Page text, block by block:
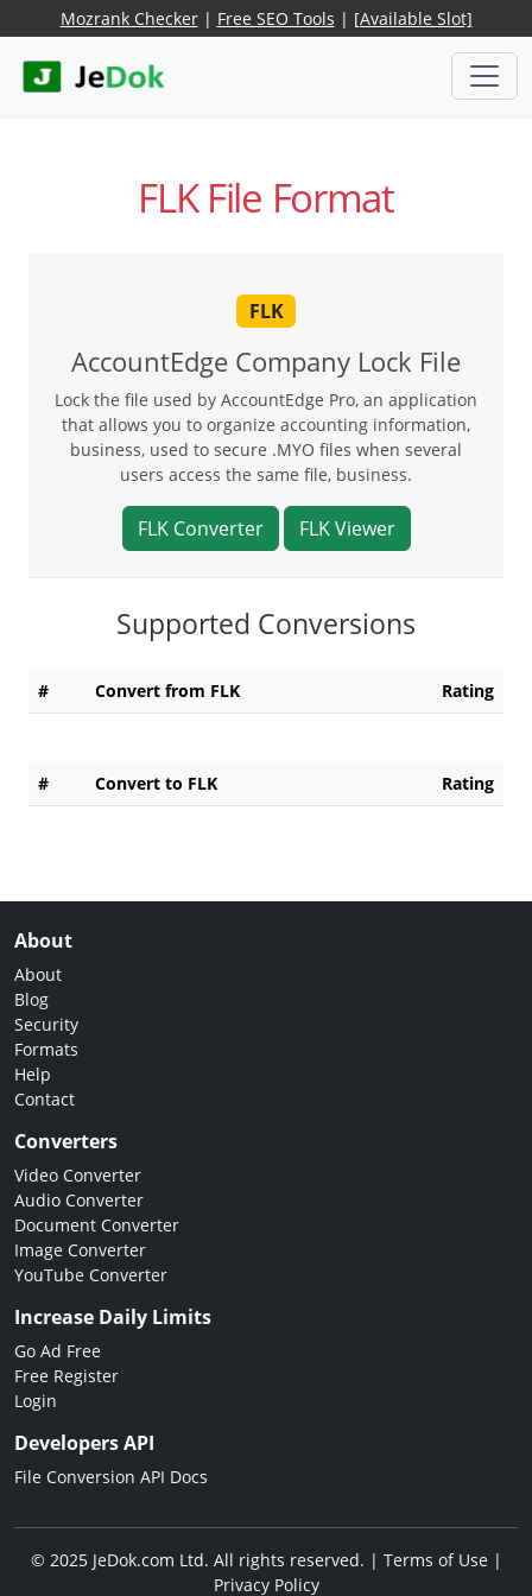
Mozrank Checker| Free SEO Tools | [Available Slot]
FLK File Format
FLK
AccountEdge Company Lock File
Lock the file used by AccountEdge Pro, an application
that allows you to organize accounting information,
business, used to secure .MYO files when several
users access the same file, business.
FLK Converter FLK Viewer
Supported Conversions
# Convert from FLK Rating
# Convert to FLK Rating
About
About
Blog
Security
Formats
Help
Contact
Converters
Video Converter
Audio Converter
Document Converter
Image Converter
YouTube Converter
Increase Daily Limits
Go Ad Free
Free Register
Login
Developers API
File Conversion API Docs
© 2025 JeDok.com Ltd. All rights reserved. | Terms of Use|
Privacy Policy